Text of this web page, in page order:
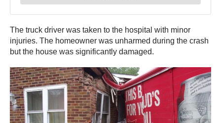
The truck driver was taken to the hospital with minor
injuries. The homeowner was unharmed during the crash
but the house was significantly damaged.